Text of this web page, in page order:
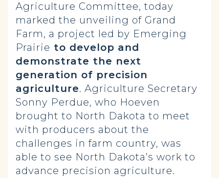
Agriculture Committee, today
marked the unveiling of Grand
Farm, a project led by Emerging
Prairie to develop and
demonstrate the next
generation of precision
agriculture. Agriculture Secretary
Sonny Perdue, who Hoeven
brought to North Dakota to meet
with producers about the
challenges in farm country, was
able to see North Dakota’s work to
advance precision agriculture.